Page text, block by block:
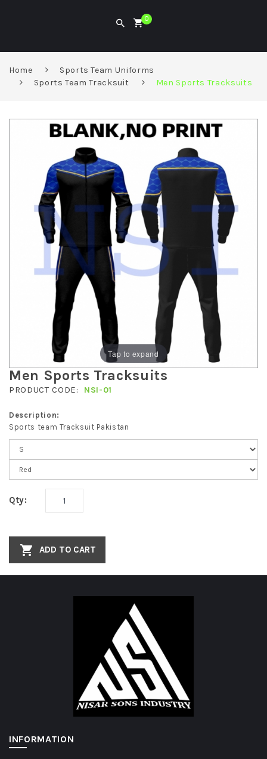
0
Home
Sports Team Uniforms
Sports Team Tracksuit
Men Sports Tracksuits
Tap to expand
Men Sports Tracksuits
PRODUCT CODE: NSI-01
Description:
Sports team Tracksuit Pakistan
Qty:
ADD TO CART
INFORMATION